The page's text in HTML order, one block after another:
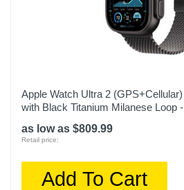
Apple Watch Ultra 2
with Black Titanium Milanese Loop
as low as $809.99
Retail price:
Add To Cart